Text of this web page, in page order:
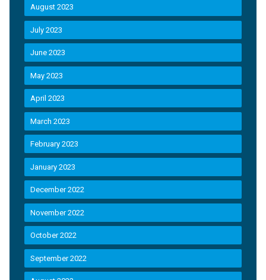
August 2023
July 2023
June 2023
May 2023
April 2023
March 2023
February 2023
January 2023
December 2022
November 2022
October 2022
September 2022